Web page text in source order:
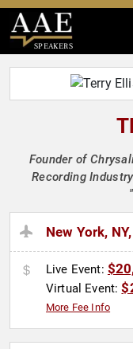
SPEAKERS
Founder of
Recording
New York,
Live Event:
Virtual Event:
More Fee Info